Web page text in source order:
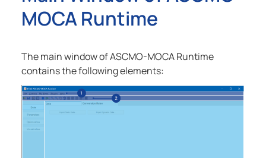
MOCA Runtime
The main window ofASCMO-MOCA Runtime
contains the following elements: